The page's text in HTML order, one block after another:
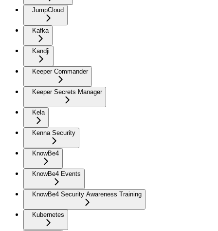
JumpCloud
Kafka
Kandji
Keeper Commander
Keeper Secrets Manager
Kela
Kenna Security
KnowBe4
KnowBe4 Events
KnowBe4 Security Awareness Training
Kubernetes